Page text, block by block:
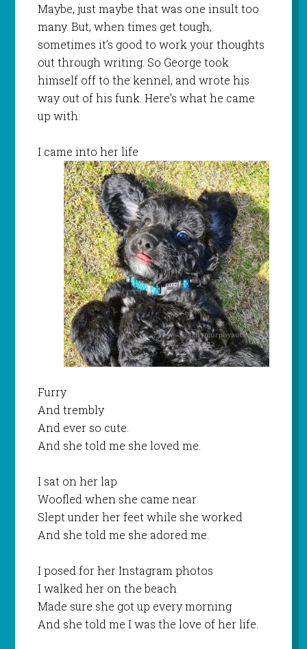
Maybe, just maybe that was one insult too
many. But, when times get tough,
sometimes it’s good to work your thoughts
out through writing. So George took
himself off to the kennel, and wrote his
way out of his funk. Here’s what he came
up with:
I came into her life
Furry
And trembly
And ever so cute.
And she told me she loved me.
I sat on her lap
Woofled when she came near
Slept under her feet while she worked
And she told me she adored me.
I posed for her Instagram photos
I walked her on the beach
Made sure she got up every morning
And she told me I was the love of her life.